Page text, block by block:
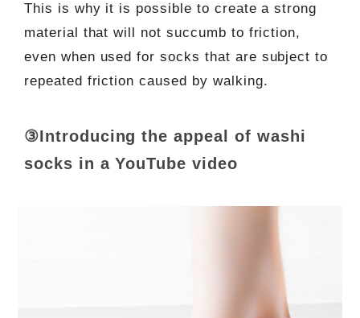
This is why it is possible to create a strong
material that will not succumb to friction,
even when used for socks that are subject to
repeated friction caused by walking.
③Introducing the appeal of washi
socks in a YouTube video